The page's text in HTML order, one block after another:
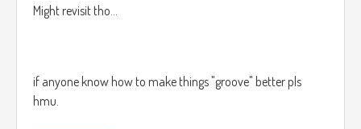
Might revisit tho...
if anyone know how to make things "groove" better pls
hmu.